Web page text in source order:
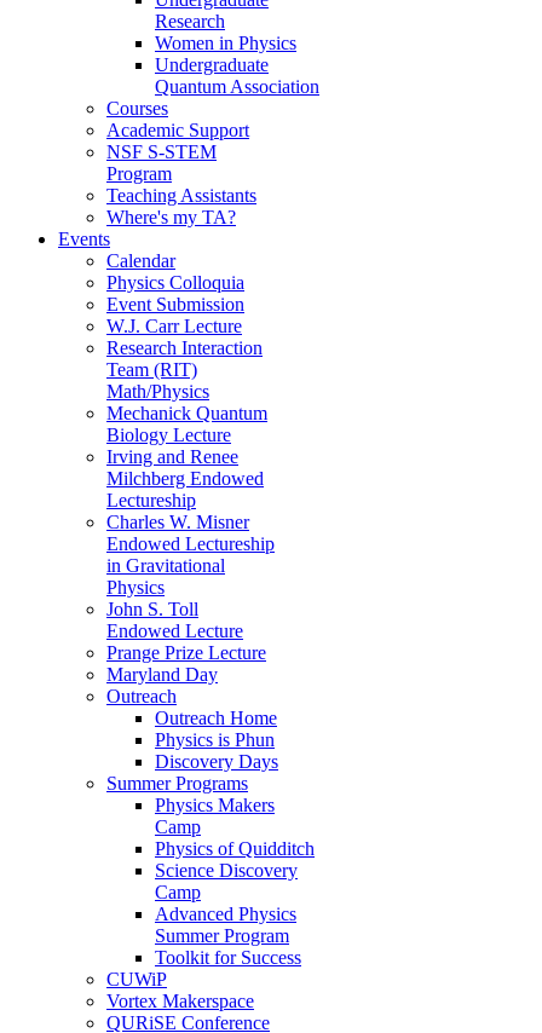
Research
Women in Physics
Undergraduate
Quantum Association
Courses
Academic Support
NSF S-STEM
Program
Teaching Assistants
Where's my TA?
Events
Calendar
Physics Colloquia
Event Submission
W.J. Carr Lecture
Research Interaction
Team (RIT)
Math/Physics
Mechanick Quantum
Biology Lecture
Irving and Renee
Milchberg Endowed
Lectureship
Charles W. Misner
Endowed Lectureship
in Gravitational
Physics
John S. Toll
Endowed Lecture
Prange Prize Lecture
Maryland Day
Outreach
Outreach Home
Physics is Phun
Discovery Days
Summer Programs
Physics Makers
Camp
Physics of Quidditch
Science Discovery
Camp
Advanced Physics
Summer Program
Toolkit for Success
CUWiP
Vortex Makerspace
QURiSE Conference